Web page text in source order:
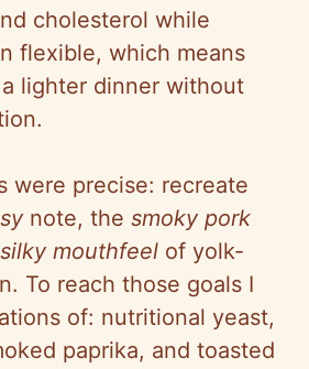
cholesterol while
flexible, which means
lighter dinner without
were precise: recreate
note, the smoky pork
silky mouthfeel of yolk-
To reach those goals I
of: nutritional yeast,
paprika, and toasted